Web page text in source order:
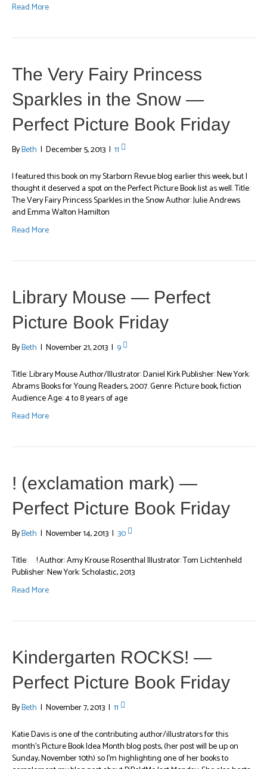
Read More
The Very Fairy Princess
Sparkles in the Snow —
Perfect Picture Book Friday
ByBeth | December 5, 2013 | 11
I featured this book on my Starborn Revue blog earlier this week, but I
thought it deserved a spot on the Perfect Picture Book list as well. Title:
The Very Fairy Princess Sparkles in the Snow Author: Julie Andrews
and Emma Walton Hamilton
Read More
Library Mouse — Perfect
Picture Book Friday
ByBeth | November 21, 2013 | 9
Title: Library Mouse Author/Illustrator: Daniel Kirk Publisher: New York:
Abrams Books for Young Readers, 2007. Genre: Picture book, fiction
Audience Age: 4 to 8 years of age
Read More
! (exclamation mark) —
Perfect Picture Book Friday
ByBeth | November 14, 2013 | 30
Title: ! Author: Amy Krouse Rosenthal Illustrator: Tom Lichtenheld
Publisher: New York: Scholastic, 2013
Read More
Kindergarten ROCKS! —
Perfect Picture Book Friday
ByBeth | November 7, 2013 | 11
Katie Davis is one of the contributing author/illustrators for this
month’s Picture Book Idea Month blog posts, (her post will be up on
Sunday, November 10th) so I’m highlighting one of her books to